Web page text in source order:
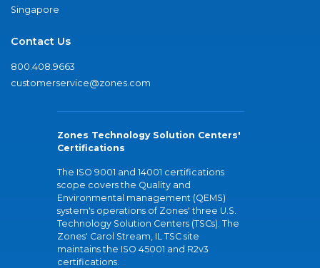
Singapore
Contact Us
800.408.9663
customerservice@zones.com
Zones Technology Solution Centers'
Certifications
The ISO 9001 and 14001 certifications
scope covers the Quality and
Environmental management (QEMS)
system's operations of Zones' three U.S.
Technology Solution Centers (TSCs). The
Zones' Carol Stream, IL TSC site
maintains the ISO 45001 and R2v3
certifications.